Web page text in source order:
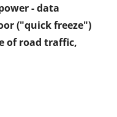
- data
("quick freeze")
of road traffic,